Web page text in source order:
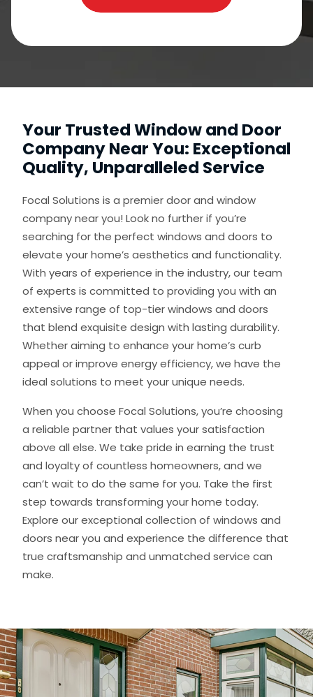
Your Trusted Window and Door
Company Near You: Exceptional
Quality, Unparalleled Service
Focal Solutions is a premier door and window
company near you! Look no further if you’re
searching for the perfect windows and doors to
elevate your home’s aesthetics and functionality.
With years of experience in the industry, our team
of experts is committed to providing you with an
extensive range of top-tier windows and doors
that blend exquisite design with lasting durability.
Whether aiming to enhance your home’s curb
appeal or improve energy efficiency, we have the
ideal solutions to meet your unique needs.
When you choose Focal Solutions, you’re choosing
a reliable partner that values your satisfaction
above all else. We take pride in earning the trust
and loyalty of countless homeowners, and we
can’t wait to do the same for you. Take the first
step towards transforming your home today.
Explore our exceptional collection of windows and
doors near you and experience the difference that
true craftsmanship and unmatched service can
make.